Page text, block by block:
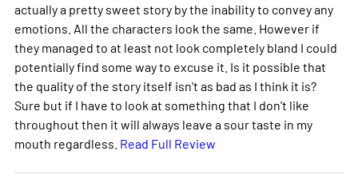
actually a pretty sweet story by the inability to convey any
emotions. All the characters look the same. However if
they managed to at least not look completely bland I could
potentially find some way to excuse it. Is it possible that
the quality of the story itself isn't as bad as I think it is?
Sure but if I have to look at something that I don't like
throughout then it will always leave a sour taste in my
mouth regardless. Read Full Review